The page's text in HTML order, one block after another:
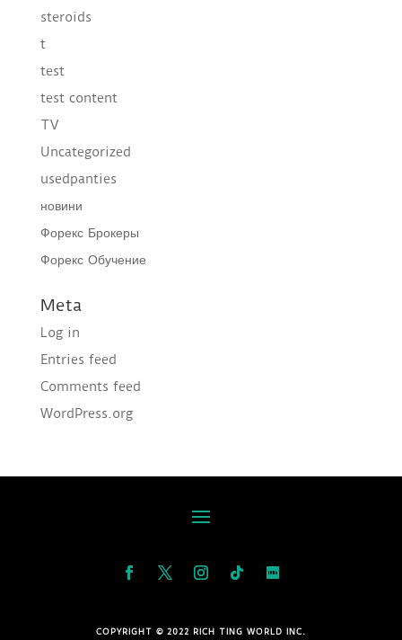
steroids
t
test
test content
TV
Uncategorized
usedpanties
новини
Форекс Брокеры
Форекс Обучение
Meta
Log in
Entries feed
Comments feed
WordPress.org
COPYRIGHT © 2022 RICH TING WORLD INC.